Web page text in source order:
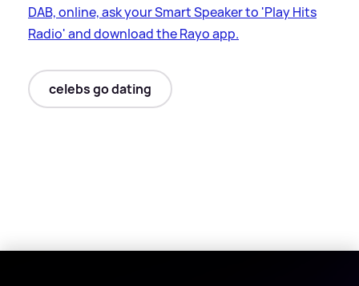
DAB, online, ask your Smart Speaker to 'Play Hits
Radio' and download the Rayo app.
celebs go dating